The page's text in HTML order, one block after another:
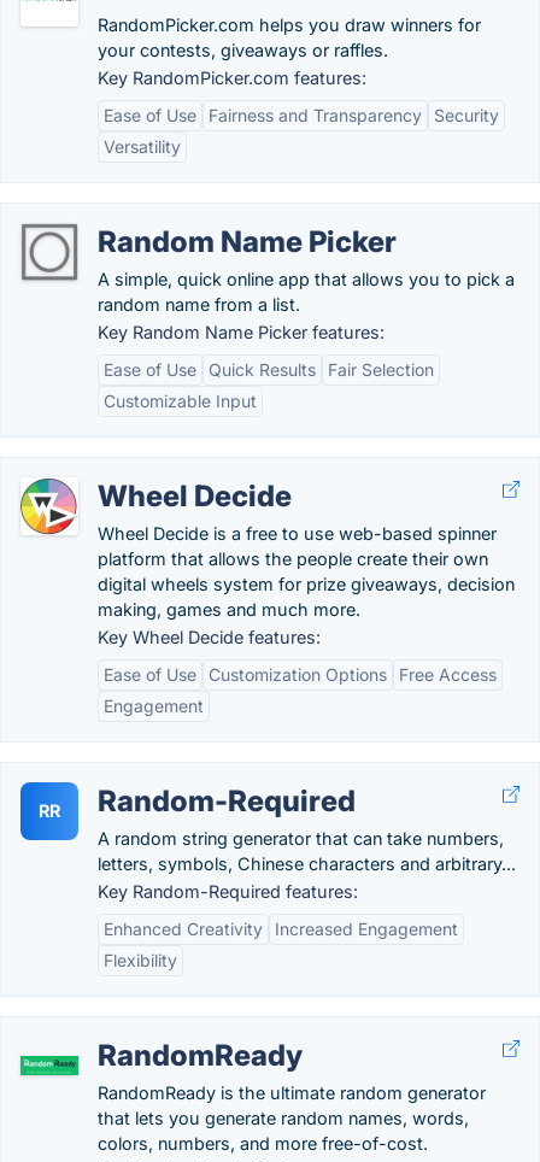
RandomPicker.com helps you draw winners for
your contests, giveaways or raffles.
Key RandomPicker.com features:
Ease of Use
Fairness and Transparency
Security
Versatility
Random Name Picker
A simple, quick online app that allows you to pick a
random name from a list.
Key Random Name Picker features:
Ease of Use
Quick Results
Fair Selection
Customizable Input
Wheel Decide
Wheel Decide is a free to use web-based spinner
platform that allows the people create their own
digital wheels system for prize giveaways, decision
making, games and much more.
Key Wheel Decide features:
Ease of Use
Customization Options
Free Access
Engagement
RR Random-Required
A random string generator that can take numbers,
letters, symbols, Chinese characters and arbitrary...
Key Random-Required features:
Enhanced Creativity
Increased Engagement
Flexibility
RandomReady
RandomReady is the ultimate random generator
that lets you generate random names, words,
colors, numbers, and more free-of-cost.